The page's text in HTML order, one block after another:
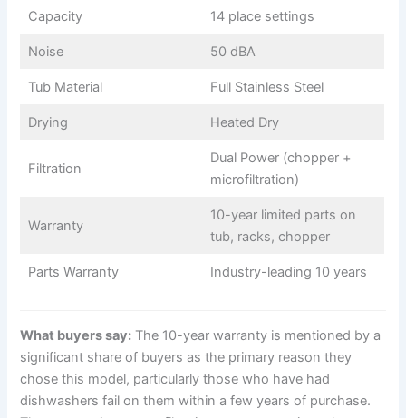
Capacity 14 place settings
Noise 50 dBA
Tub Material Full Stainless Steel
Drying Heated Dry
Filtration
Dual Power (chopper +
microfiltration)
Warranty
10-year limited parts on
tub, racks, chopper
Parts Warranty Industry-leading 10 years
What buyers say: The 10-year warranty is mentioned by a
significant share of buyers as the primary reason they
chose this model, particularly those who have had
dishwashers fail on them within a few years of purchase.